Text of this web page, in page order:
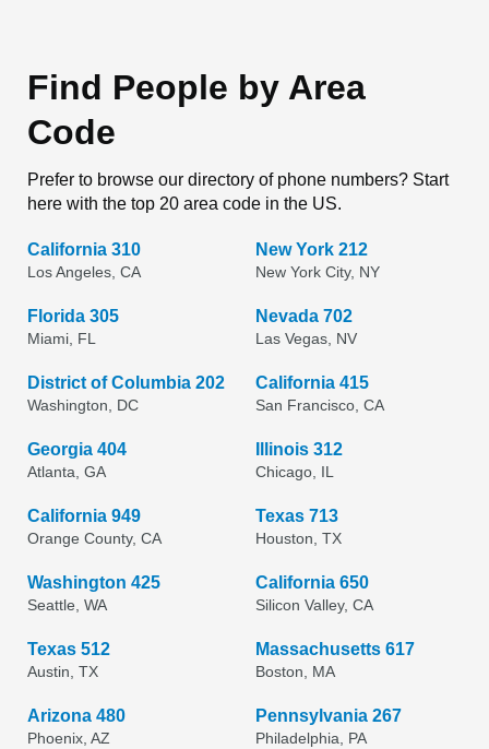
Find People by Area
Code
Prefer to browse our directory of phone numbers? Start
here with the top 20 area code in the US.
California 310
Los Angeles, CA
New York 212
New York City, NY
Florida 305
Miami, FL
Nevada 702
Las Vegas, NV
District of Columbia 202
Washington, DC
California 415
San Francisco, CA
Georgia 404
Atlanta, GA
Illinois 312
Chicago, IL
California 949
Orange County, CA
Texas 713
Houston, TX
Washington 425
Seattle, WA
California 650
Silicon Valley, CA
Texas 512
Austin, TX
Massachusetts 617
Boston, MA
Arizona 480
Phoenix, AZ
Pennsylvania 267
Philadelphia, PA